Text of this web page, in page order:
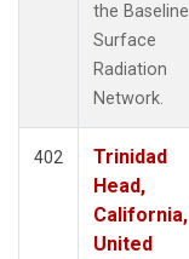
the Baseline
Surface
Radiation
Network.
402
Trinidad
Head,
California,
United